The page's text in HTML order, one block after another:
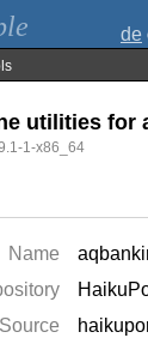
de
utilities for
1-x86_64
Name